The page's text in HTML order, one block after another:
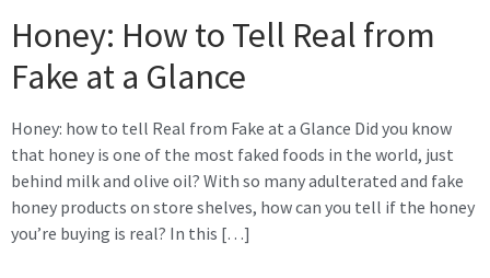
Honey: How to Tell Real from
Fake at a Glance
Honey: how to tell Real from Fake at a Glance Did you know
that honey is one of the most faked foods in the world, just
behind milk and olive oil? With so many adulterated and fake
honey products on store shelves, how can you tell if the honey
you’re buying is real? In this […]